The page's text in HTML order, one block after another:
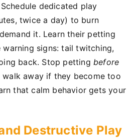
dedicated play
twice a day) to burn
it. Learn their petting
signs: tail twitching,
back. Stop petting before
away if they become too
that calm behavior gets your
Destructive Play